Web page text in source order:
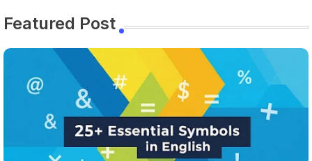
Featured Post